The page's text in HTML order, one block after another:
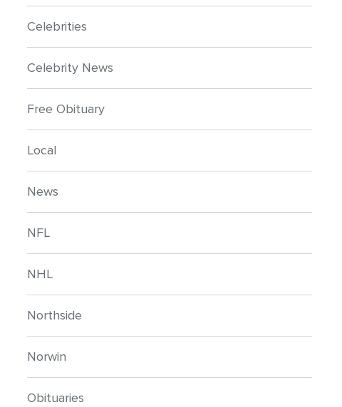
Celebrities
Celebrity News
Free Obituary
Local
News
NFL
NHL
Northside
Norwin
Obituaries